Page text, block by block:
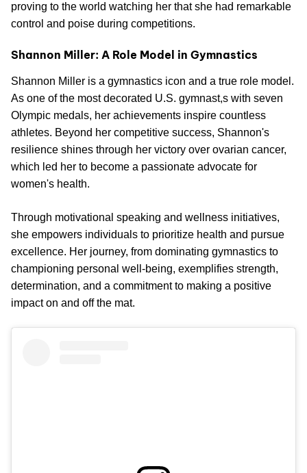
proving to the world watching her that she had remarkable
control and poise during competitions.
Shannon Miller: A Role Model in Gymnastics
Shannon Miller is a gymnastics icon and a true role model.
As one of the most decorated U.S. gymnast,s with seven
Olympic medals, her achievements inspire countless
athletes. Beyond her competitive success, Shannon's
resilience shines through her victory over ovarian cancer,
which led her to become a passionate advocate for
women's health.
Through motivational speaking and wellness initiatives,
she empowers individuals to prioritize health and pursue
excellence. Her journey, from dominating gymnastics to
championing personal well-being, exemplifies strength,
determination, and a commitment to making a positive
impact on and off the mat.